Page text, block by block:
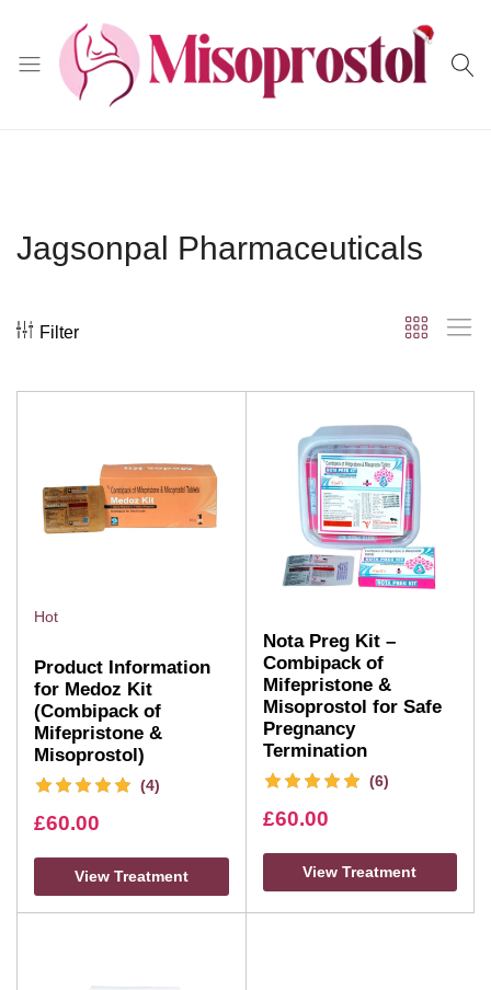
Jagsonpal Pharmaceuticals
Filter
Hot
Product Information
for Medoz Kit
(Combipack of
Mifepristone &
Misoprostol)
(4)
£60.00
View Treatment
Nota Preg Kit –
Combipack of
Mifepristone &
Misoprostol for Safe
Pregnancy
Termination
(6)
£60.00
View Treatment